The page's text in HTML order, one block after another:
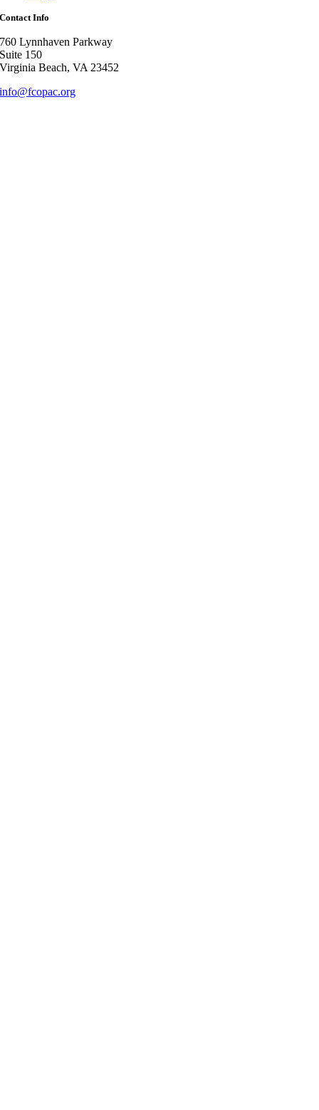
Contact Info
760 Lynnhaven Parkway
Suite 150
Virginia Beach, VA 23452
info@fcopac.org